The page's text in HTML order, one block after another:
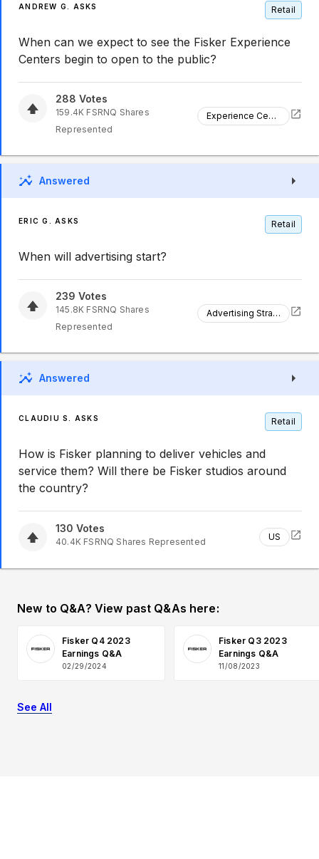
ANDREW G. ASKS Retail
When can we expect to see the Fisker Experience
Centers begin to open to the public?
288 Votes
159.4K FSRNQ Shares
Represented
Experience Centers
Answered
ERIC G. ASKS Retail
When will advertising start?
239 Votes
145.8K FSRNQ Shares
Represented
Advertising Strategy
Answered
CLAUDIU S. ASKS Retail
How is Fisker planning to deliver vehicles and
service them? Will there be Fisker studios around
the country?
130 Votes
40.4K FSRNQ Shares Represented US
New to Q&A? View past Q&As here:
Fisker Q4 2023
Earnings Q&A
02/29/2024
Fisker Q3 2023
Earnings Q&A
11/08/2023
See All